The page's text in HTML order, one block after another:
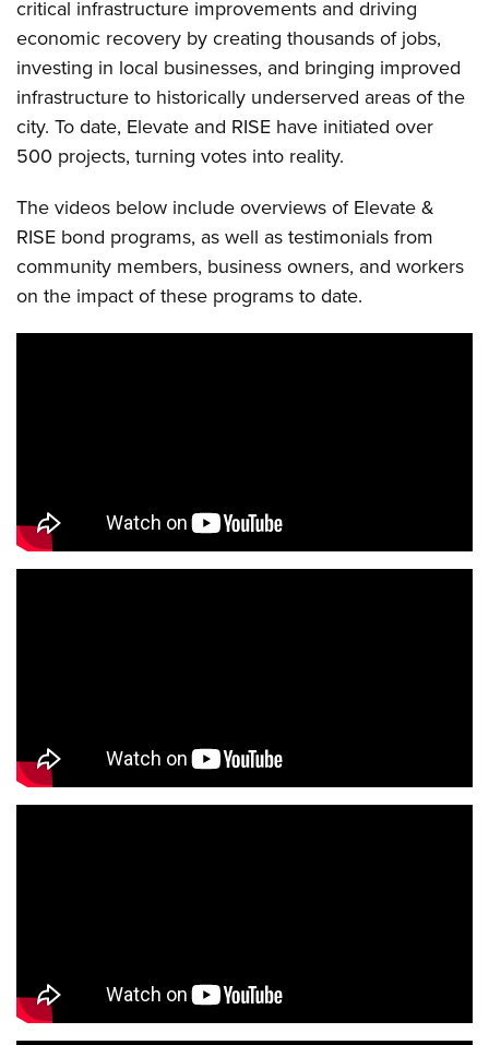
critical infrastructure improvements and driving
economic recovery by creating thousands of jobs,
investing in local businesses, and bringing improved
infrastructure to historically underserved areas of the
city. To date, Elevate and RISE have initiated over
500 projects, turning votes into reality.
The videos below include overviews of Elevate &
RISE bond programs, as well as testimonials from
community members, business owners, and workers
on the impact of these programs to date.